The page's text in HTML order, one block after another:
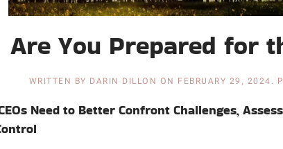
Are You Prepared for
WRITTEN BY DARIN DILLON ON FEBRUARY 29, 2024 .
Need to Better Confront Challenges,